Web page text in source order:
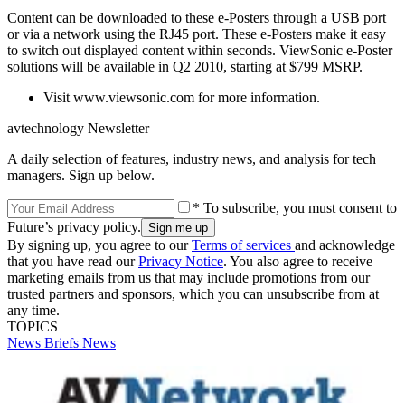
Content can be downloaded to these e-Posters through a USB port
or via a network using the RJ45 port. These e-Posters make it easy
to switch out displayed content within seconds. ViewSonic e-Poster
solutions will be available in Q2 2010, starting at $799 MSRP.
Visit www.viewsonic.com for more information.
avtechnology Newsletter
A daily selection of features, industry news, and analysis for tech
managers. Sign up below.
* To subscribe, you must consent to
Future’s privacy policy.
By signing up, you agree to ourTerms of services and acknowledge
that you have read ourPrivacy Notice. You also agree to receive
marketing emails from us that may include promotions from our
trusted partners and sponsors, which you can unsubscribe from at
any time.
TOPICS
News Briefs News